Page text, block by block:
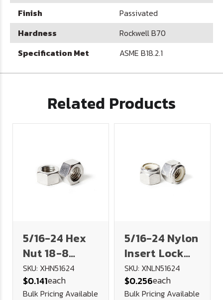
Finish
Passivated
Hardness
Rockwell B70
Specification Met
ASME B18.2.1
Related Products
5/16-24 Hex
Nut 18-8
Stainless
Steel
SKU: XHN51624
$0.141each
Bulk Pricing Available
5/16-24 Nylon
Insert Lock
Nut 18-8
Stainless
SKU: XNLN51624
$0.256each
Bulk Pricing Available